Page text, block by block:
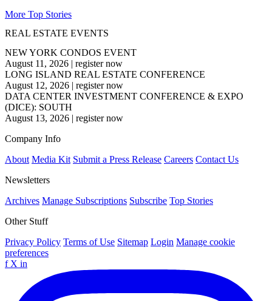
More Top Stories
REAL ESTATE EVENTS
NEW YORK CONDOS EVENT
August 11, 2026 | register now
LONG ISLAND REAL ESTATE CONFERENCE
August 12, 2026 | register now
DATA CENTER INVESTMENT CONFERENCE & EXPO
(DICE): SOUTH
August 13, 2026 | register now
Company Info
About Media Kit Submit a Press Release Careers Contact Us
Newsletters
Archives Manage Subscriptions Subscribe Top Stories
Other Stuff
Privacy Policy Terms of Use Sitemap Login Manage cookie
preferences
f X in